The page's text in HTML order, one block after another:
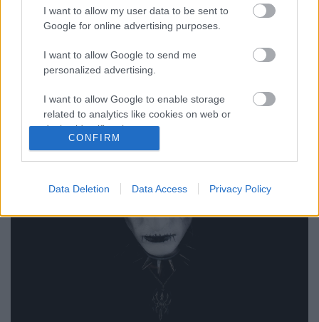
I want to allow my user data to be sent to
Google for online advertising purposes.
I want to allow Google to send me
personalized advertising.
I want to allow Google to enable storage
related to analytics like cookies on web or
device identifiers in apps.
related to personalization.
I want to allow Google to enable storage
related to security, including authentication
functionality and fraud prevention, and other
CONFIRM
Data Deletion Data Access Privacy Policy
Ideológiai okok miatt távozott
Abbath zenekarából King ov Hell